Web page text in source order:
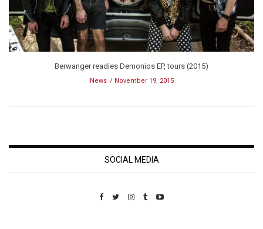
Berwanger readies Demonios EP, tours (2015)
News November 19, 2015
SOCIAL MEDIA